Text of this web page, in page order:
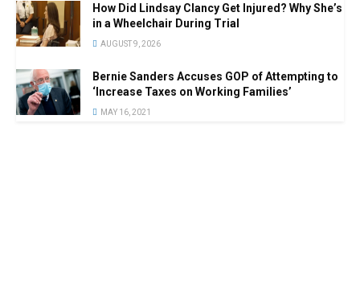
How Did Lindsay Clancy Get Injured? Why She’s
in a Wheelchair During Trial
AUGUST 9, 2026
Bernie Sanders Accuses GOP of Attempting to
‘Increase Taxes on Working Families’
MAY 16, 2021